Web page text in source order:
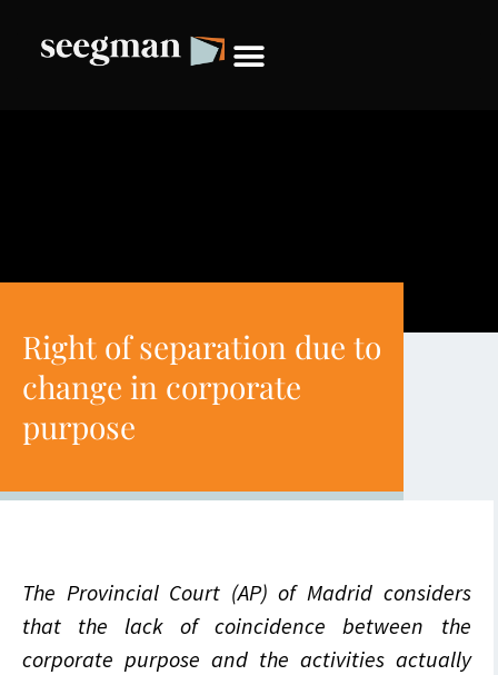
Right of separation due to
change in corporate
purpose
The Provincial Court (AP) of Madrid considers
that the lack of coincidence between the
corporate purpose and the activities actually